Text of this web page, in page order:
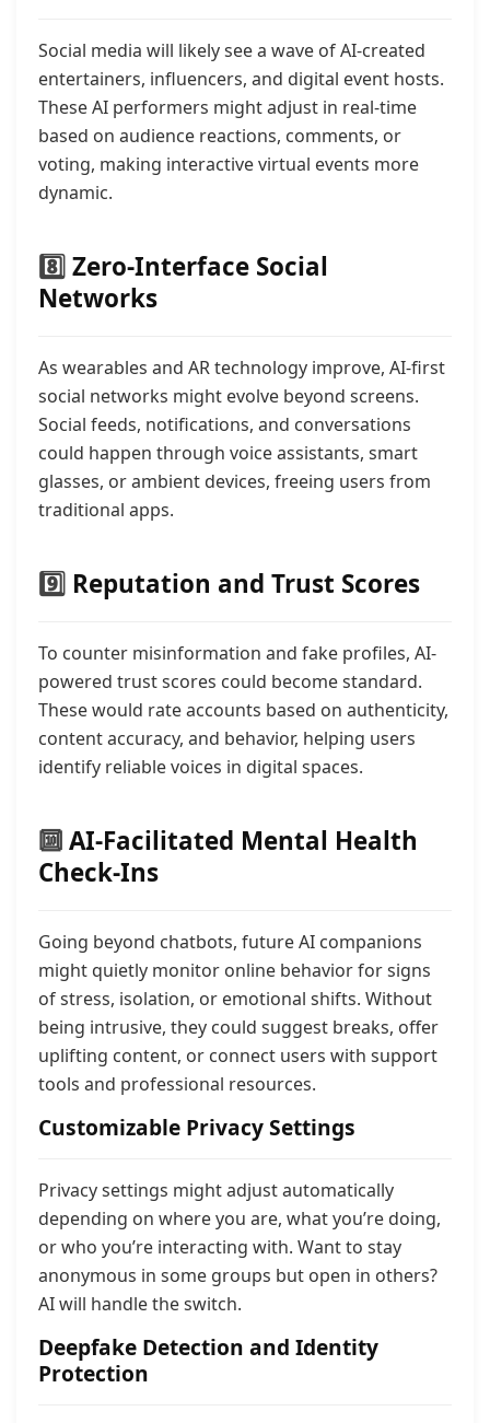
Social media will likely see a wave of AI-created
entertainers, influencers, and digital event hosts.
These AI performers might adjust in real-time
based on audience reactions, comments, or
voting, making interactive virtual events more
dynamic.
8️⃣Zero-Interface Social
Networks
As wearables and AR technology improve, AI-first
social networks might evolve beyond screens.
Social feeds, notifications, and conversations
could happen through voice assistants, smart
glasses, or ambient devices, freeing users from
traditional apps.
9️⃣ Reputation and Trust Scores
To counter misinformation and fake profiles, AI-
powered trust scores could become standard.
These would rate accounts based on authenticity,
content accuracy, and behavior, helping users
identify reliable voices in digital spaces.
🔟AI-Facilitated Mental Health
Check-Ins
Going beyond chatbots, future AI companions
might quietly monitor online behavior for signs
of stress, isolation, or emotional shifts. Without
being intrusive, they could suggest breaks, offer
uplifting content, or connect users with support
tools and professional resources.
Customizable Privacy Settings
Privacy settings might adjust automatically
depending on where you are, what you’re doing,
or who you’re interacting with. Want to stay
anonymous in some groups but open in others?
AI will handle the switch.
Deepfake Detection and Identity
Protection